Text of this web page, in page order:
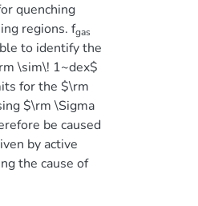
quenching
regions. fgas
to identify the
\sim\! 1~dex$
for the $\rm
$\rm \Sigma
be caused
by active
the cause of